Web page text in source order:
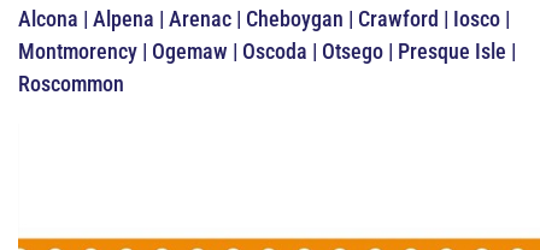
Alcona | Alpena | Arenac | Cheboygan | Crawford | Iosco |
Montmorency | Ogemaw | Oscoda | Otsego | Presque Isle |
Roscommon